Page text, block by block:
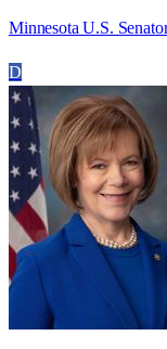
Minnesota U.S.
D